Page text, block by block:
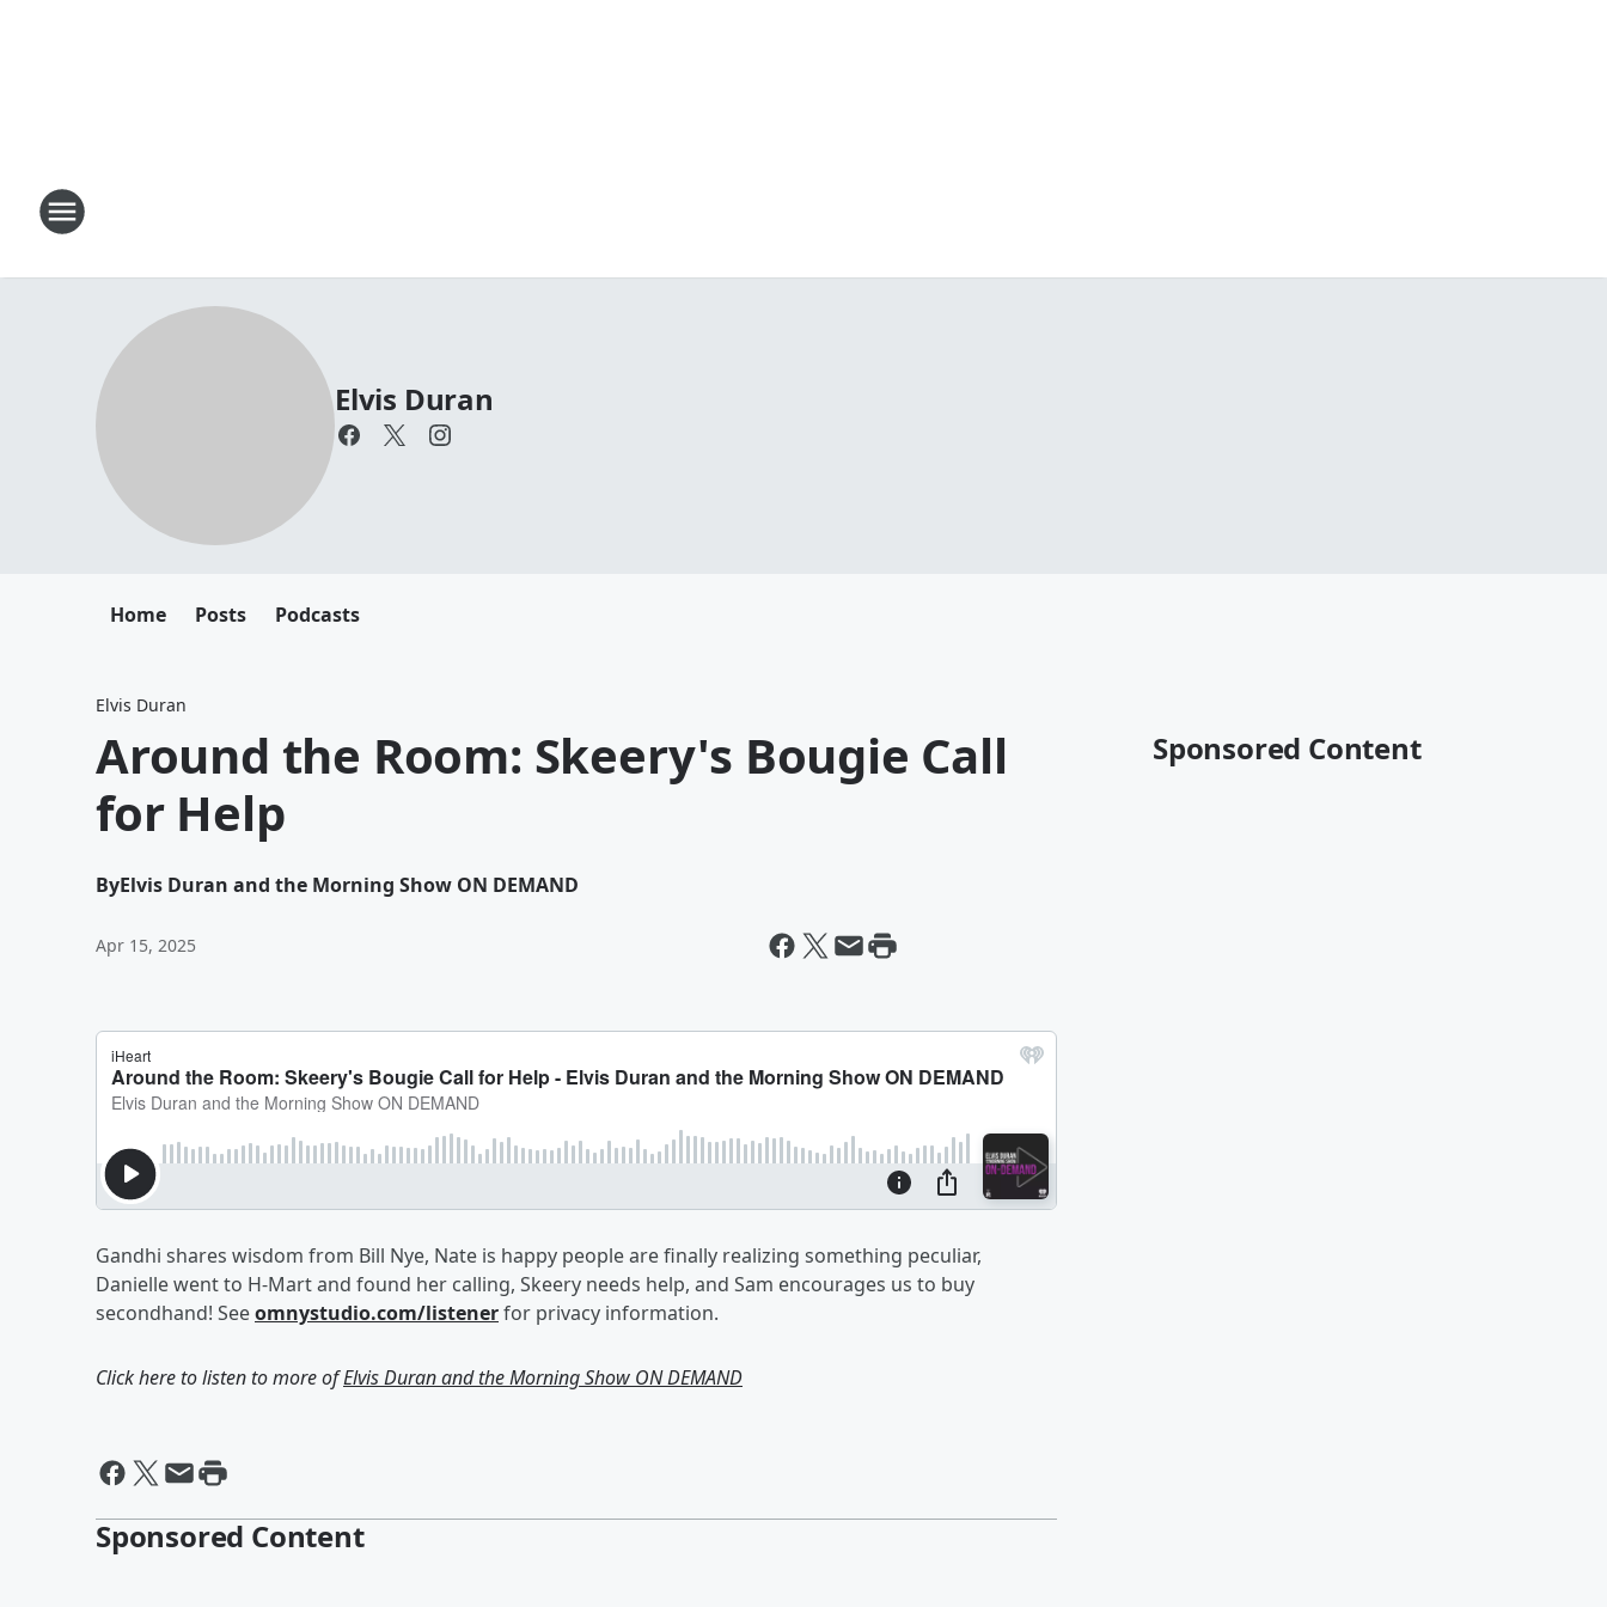
Elvis Duran
Home Posts Podcasts
Elvis Duran
Around the Room: Skeery's Bougie Call
for Help
ByElvis Duran and the Morning Show ON DEMAND
Apr 15, 2025
Gandhi shares wisdom from Bill Nye, Nate is happy people are finally realizing something peculiar,
Danielle went to H-Mart and found her calling, Skeery needs help, and Sam encourages us to buy
secondhand! Seeomnystudio.com/listenerfor privacy information.
Click here to listen to more ofElvis Duran and the Morning Show ON DEMAND
Sponsored Content
Sponsored Content